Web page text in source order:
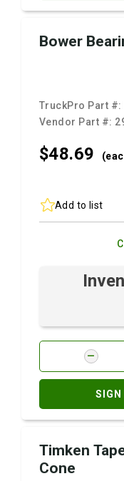
Bower
TruckPro Part #:
Vendor Part #:
$48.69
Add to list
Timken
Cone